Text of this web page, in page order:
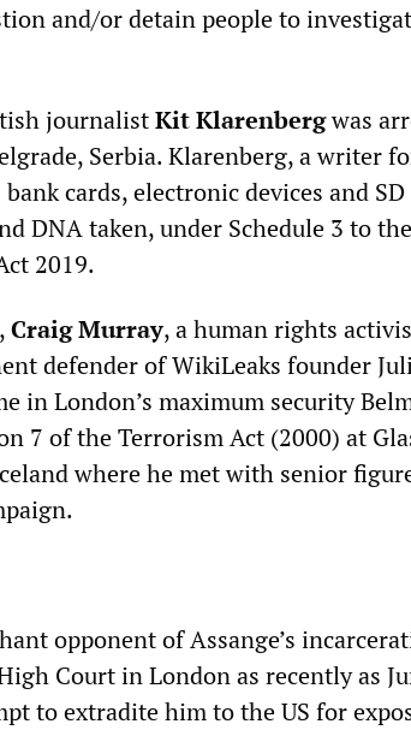
and/or detain people to
journalistKit Klarenbergwas
Serbia. Klarenberg, a writer
cards, electronic devices and
DNA taken, under Schedule 3 to
2019.
Craig Murray, a human rights
defender of WikiLeaks founder
in London’s maximum security
7 of the Terrorism Act (2000) at
where he met with senior
opponent of Assange’s
Court in London as recently as
to extradite him to the US for